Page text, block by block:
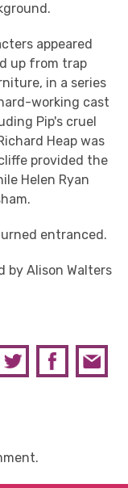
appeared
up from trap
in a series
working cast
Pip's cruel
Heap was
provided the
Helen Ryan
entranced.
by Alison Walters